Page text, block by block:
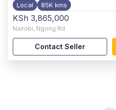
Local 85K kms
KSh 3,865,000
Nairobi, Ngong Rd
Contact Seller